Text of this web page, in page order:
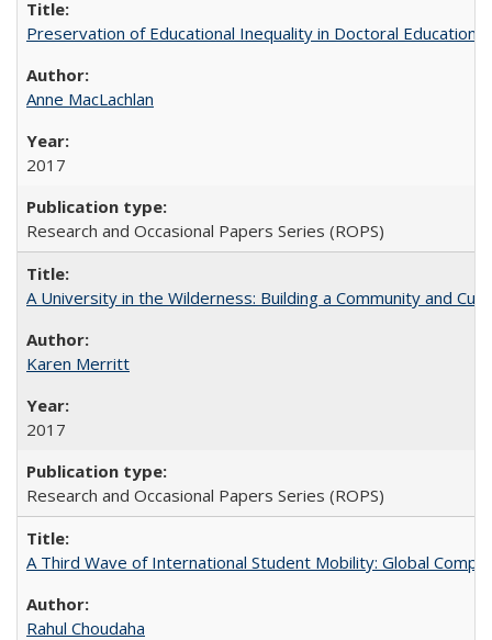
Preservation of Educational Inequality in Doctoral Education:
Anne MacLachlan
2017
Research and Occasional Papers Series (ROPS)
A University in the Wilderness: Building a Community and
Karen Merritt
2017
Research and Occasional Papers Series (ROPS)
A Third Wave of International Student Mobility: Global
Rahul Choudaha